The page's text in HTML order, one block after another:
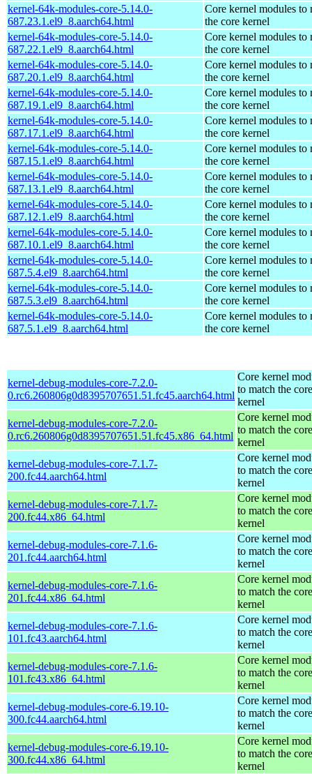
kernel-64k-modules-core-5.14.0-
687.23.1.el9_8.aarch64.html
Core kernel modules to
the core kernel
kernel-64k-modules-core-5.14.0-
687.22.1.el9_8.aarch64.html
Core kernel modules to
the core kernel
kernel-64k-modules-core-5.14.0-
687.20.1.el9_8.aarch64.html
Core kernel modules to
the core kernel
kernel-64k-modules-core-5.14.0-
687.19.1.el9_8.aarch64.html
Core kernel modules to
the core kernel
kernel-64k-modules-core-5.14.0-
687.17.1.el9_8.aarch64.html
Core kernel modules to
the core kernel
kernel-64k-modules-core-5.14.0-
687.15.1.el9_8.aarch64.html
Core kernel modules to
the core kernel
kernel-64k-modules-core-5.14.0-
687.13.1.el9_8.aarch64.html
Core kernel modules to
the core kernel
kernel-64k-modules-core-5.14.0-
687.12.1.el9_8.aarch64.html
Core kernel modules to
the core kernel
kernel-64k-modules-core-5.14.0-
687.10.1.el9_8.aarch64.html
Core kernel modules to
the core kernel
kernel-64k-modules-core-5.14.0-
687.5.4.el9_8.aarch64.html
Core kernel modules to
the core kernel
kernel-64k-modules-core-5.14.0-
687.5.3.el9_8.aarch64.html
Core kernel modules to
the core kernel
kernel-64k-modules-core-5.14.0-
687.5.1.el9_8.aarch64.html
Core kernel modules to
the core kernel
kernel-debug-modules-core-7.2.0-
0.rc6.260806g0d8395707651.51.fc45.aarch64.html
Core kernel
to match the core
kernel
kernel-debug-modules-core-7.2.0-
0.rc6.260806g0d8395707651.51.fc45.x86_64.html
Core kernel
to match the core
kernel
kernel-debug-modules-core-7.1.7-
200.fc44.aarch64.html
Core kernel
to match the core
kernel
kernel-debug-modules-core-7.1.7-
200.fc44.x86_64.html
Core kernel
to match the core
kernel
kernel-debug-modules-core-7.1.6-
201.fc44.aarch64.html
Core kernel
to match the core
kernel
kernel-debug-modules-core-7.1.6-
201.fc44.x86_64.html
Core kernel
to match the core
kernel
kernel-debug-modules-core-7.1.6-
101.fc43.aarch64.html
Core kernel
to match the core
kernel
kernel-debug-modules-core-7.1.6-
101.fc43.x86_64.html
Core kernel
to match the core
kernel
kernel-debug-modules-core-6.19.10-
300.fc44.aarch64.html
Core kernel
to match the core
kernel
kernel-debug-modules-core-6.19.10-
300.fc44.x86_64.html
Core kernel
to match the core
kernel